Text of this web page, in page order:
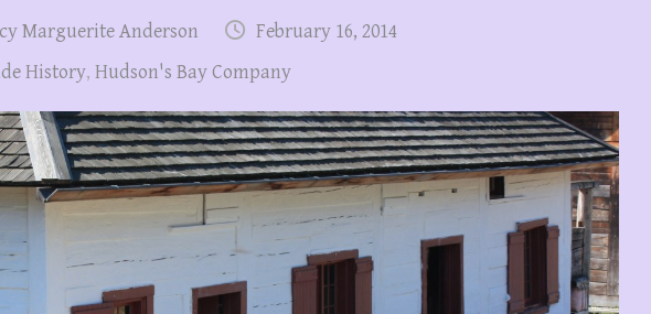
Marguerite Anderson
February 16, 2014
History, Hudson's Bay Company